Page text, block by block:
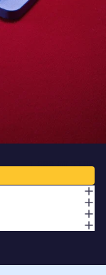
1,888.00 THB